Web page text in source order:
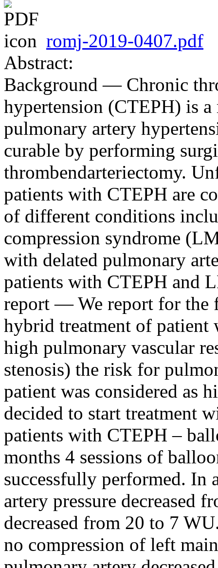
romj-2019-0407.pdf
Abstract:
Background ― Chronic
hypertension (CTEPH) is
pulmonary artery
curable by performing
thrombendarteriectomy.
patients with CTEPH are
of different conditions
compression syndrome
with delated pulmonary
patients with CTEPH and
report ― We report for the
hybrid treatment of
high pulmonary vascular
stenosis) the risk for
patient was considered as
decided to start treatment
patients with CTEPH –
months 4 sessions of
successfully performed. In
artery pressure decreased
decreased from 20 to 7
no compression of left